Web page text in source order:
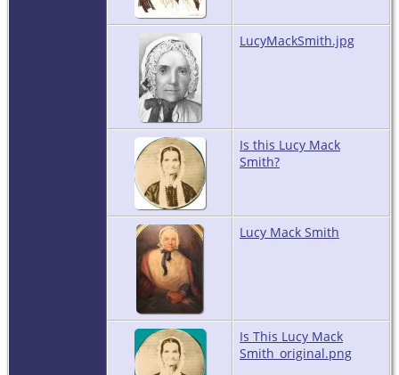
LucyMackSmith.jpg
Is this Lucy Mack
Smith?
Lucy Mack Smith
Is This Lucy Mack
Smith_original.png